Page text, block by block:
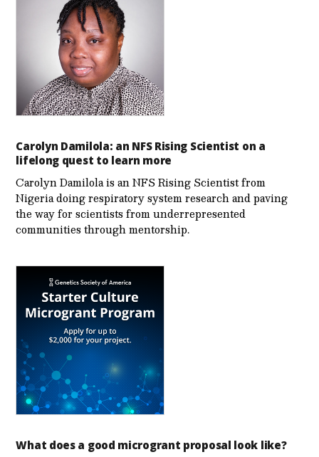
Carolyn Damilola: an NFS Rising Scientist on a
lifelong quest to learn more
Carolyn Damilola is an NFS Rising Scientist from
Nigeria doing respiratory system research and paving
the way for scientists from underrepresented
communities through mentorship.
What does a good microgrant proposal look like?